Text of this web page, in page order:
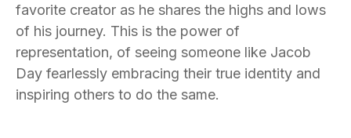
favorite creator as he shares the highs and lows
of his journey. This is the power of
representation, of seeing someone like Jacob
Day fearlessly embracing their true identity and
inspiring others to do the same.